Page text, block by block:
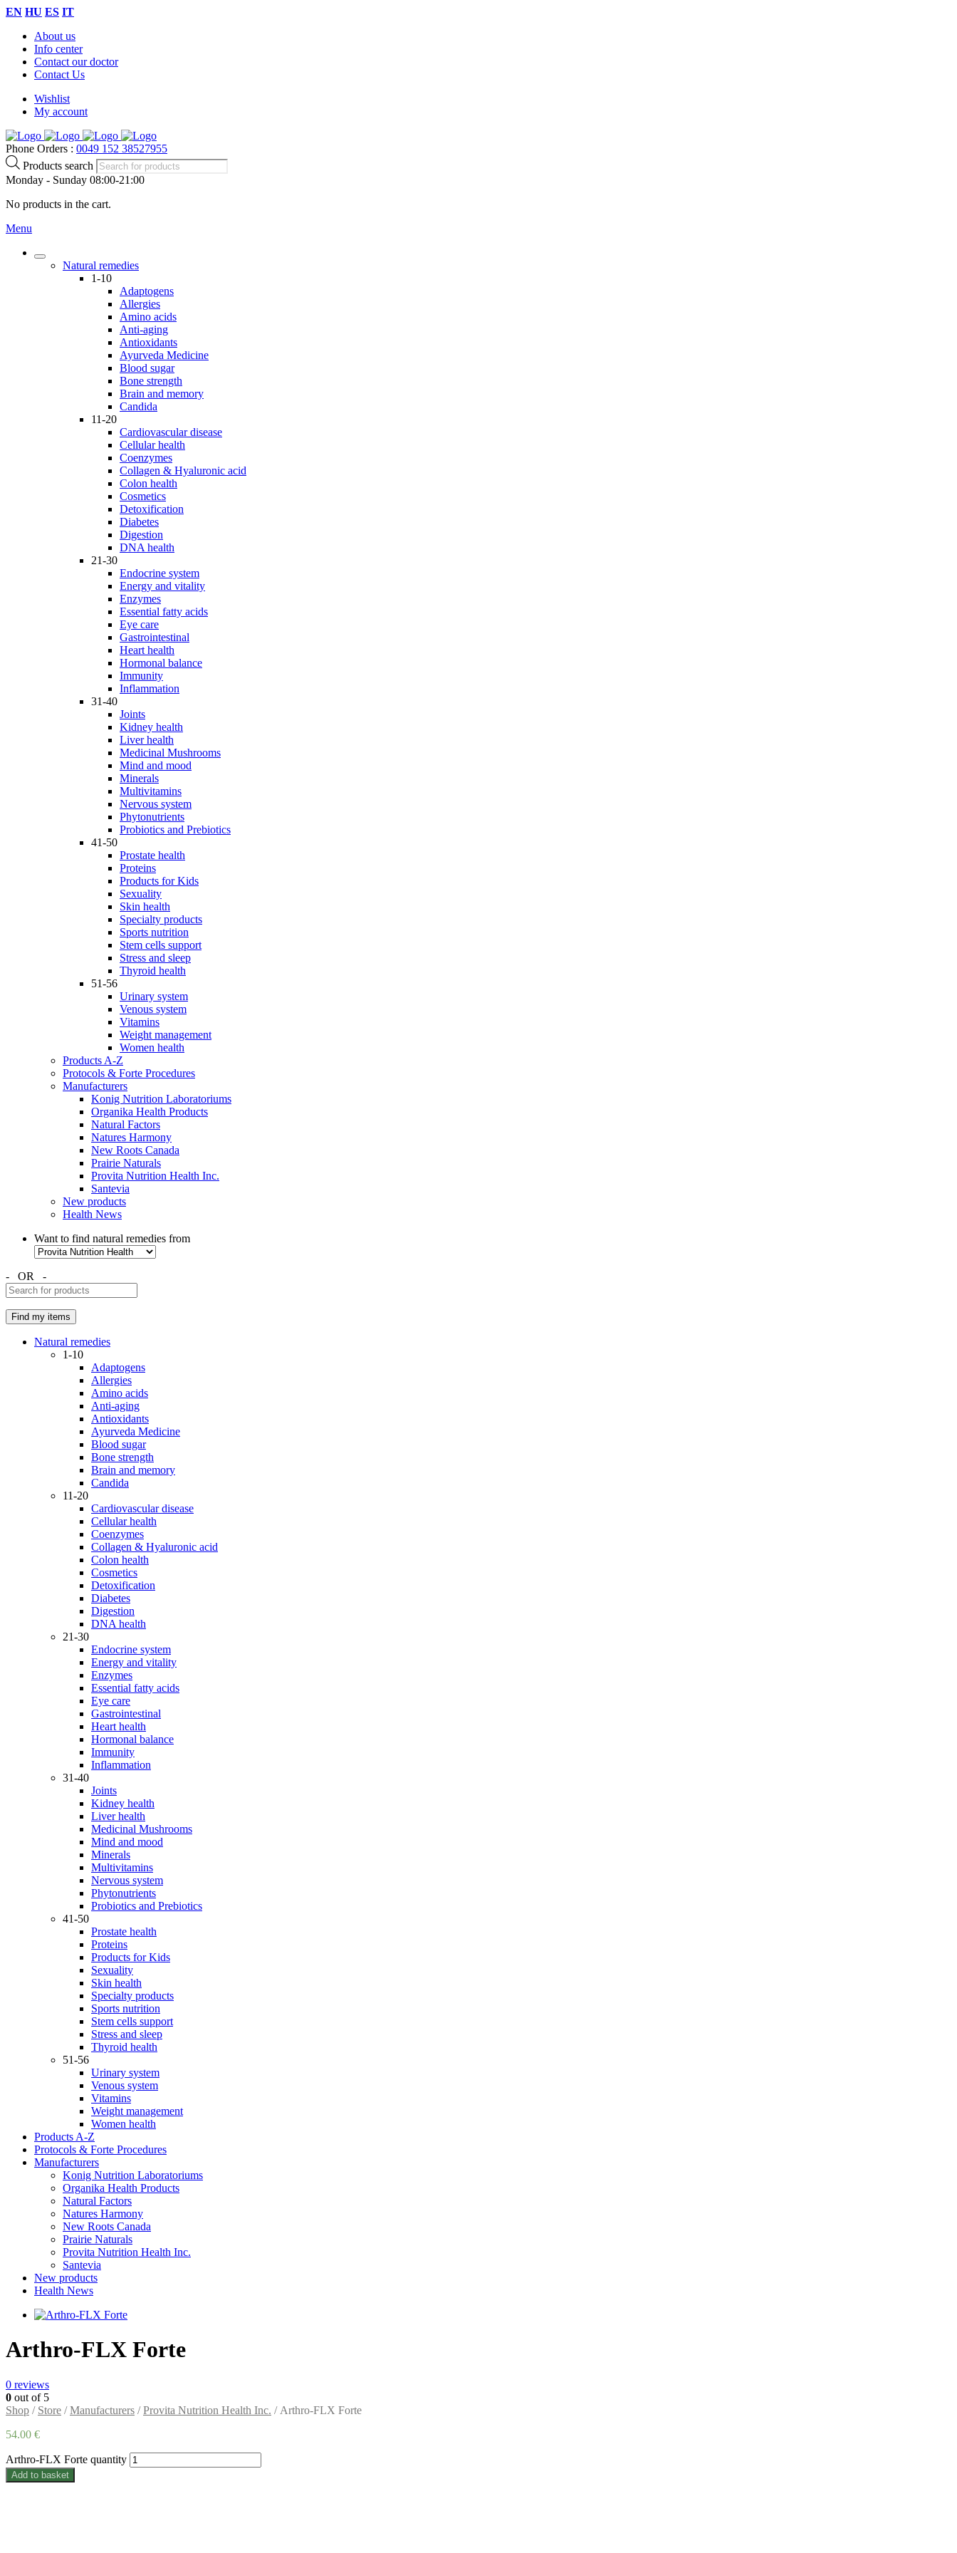
EN HU ES IT
About us
Info center
Contact our doctor
Contact Us
Wishlist
My account
Phone Orders : 0049 152 38527955
Products search
Monday - Sunday 08:00-21:00
No products in the cart.
Menu
Natural remedies
1-10
Adaptogens
Allergies
Amino acids
Anti-aging
Antioxidants
Ayurveda Medicine
Blood sugar
Bone strength
Brain and memory
Candida
11-20
Cardiovascular disease
Cellular health
Coenzymes
Collagen & Hyaluronic acid
Colon health
Cosmetics
Detoxification
Diabetes
Digestion
DNA health
21-30
Endocrine system
Energy and vitality
Enzymes
Essential fatty acids
Eye care
Gastrointestinal
Heart health
Hormonal balance
Immunity
Inflammation
31-40
Joints
Kidney health
Liver health
Medicinal Mushrooms
Mind and mood
Minerals
Multivitamins
Nervous system
Phytonutrients
Probiotics and Prebiotics
41-50
Prostate health
Proteins
Products for Kids
Sexuality
Skin health
Specialty products
Sports nutrition
Stem cells support
Stress and sleep
Thyroid health
51-56
Urinary system
Venous system
Vitamins
Weight management
Women health
Products A-Z
Protocols & Forte Procedures
Manufacturers
Konig Nutrition Laboratoriums
Organika Health Products
Natural Factors
Natures Harmony
New Roots Canada
Prairie Naturals
Provita Nutrition Health Inc.
Santevia
New products
Health News
Want to find natural remedies from
- OR -
Natural remedies
1-10
Adaptogens
Allergies
Amino acids
Anti-aging
Antioxidants
Ayurveda Medicine
Blood sugar
Bone strength
Brain and memory
Candida
11-20
Cardiovascular disease
Cellular health
Coenzymes
Collagen & Hyaluronic acid
Colon health
Cosmetics
Detoxification
Diabetes
Digestion
DNA health
21-30
Endocrine system
Energy and vitality
Enzymes
Essential fatty acids
Eye care
Gastrointestinal
Heart health
Hormonal balance
Immunity
Inflammation
31-40
Joints
Kidney health
Liver health
Medicinal Mushrooms
Mind and mood
Minerals
Multivitamins
Nervous system
Phytonutrients
Probiotics and Prebiotics
41-50
Prostate health
Proteins
Products for Kids
Sexuality
Skin health
Specialty products
Sports nutrition
Stem cells support
Stress and sleep
Thyroid health
51-56
Urinary system
Venous system
Vitamins
Weight management
Women health
Products A-Z
Protocols & Forte Procedures
Manufacturers
Konig Nutrition Laboratoriums
Organika Health Products
Natural Factors
Natures Harmony
New Roots Canada
Prairie Naturals
Provita Nutrition Health Inc.
Santevia
New products
Health News
Arthro-FLX Forte
0 reviews
0 out of 5
Shop / Store /Manufacturers /Provita Nutrition Health Inc. / Arthro-FLX Forte
54.00 €
Arthro-FLX Forte quantity
Add to basket